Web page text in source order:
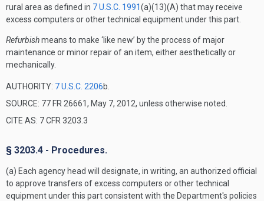
rural area as defined in 7 U.S.C. 1991(a)(13)(A) that may receive
excess computers or other technical equipment under this part.
Refurbishmeans to make ‘like new’ by the process of major
maintenance or minor repair of an item, either aesthetically or
mechanically.
AUTHORITY: 7 U.S.C. 2206b.
SOURCE: 77 FR 26661, May 7, 2012, unless otherwise noted.
CITE AS: 7 CFR 3203.3
§ 3203.4 - Procedures.
(a) Each agency head will designate, in writing, an authorized official
to approve transfers of excess computers or other technical
equipment under this part consistent with the Department's policies